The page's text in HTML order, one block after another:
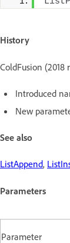
History
ColdFusion (2018
Introduced
New
See also
ListAppend,
Parameters
Parameter